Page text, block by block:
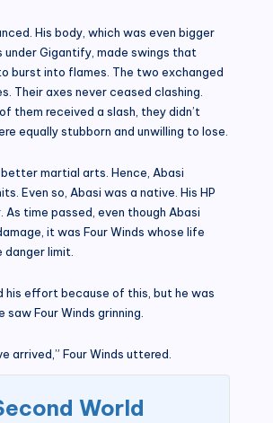
His body, which was even bigger
under Gigantify, made swings that
burst into flames. The two exchanged
Their axes never ceased clashing.
them received a slash, they didn’t
equally stubborn and unwilling to lose.
better martial arts. Hence, Abasi
Even so, Abasi was a native. His HP
As time passed, even though Abasi
it was Four Winds whose life
limit.
his effort because of this, but he was
saw Four Winds grinning.
arrived,” Four Winds uttered.
World